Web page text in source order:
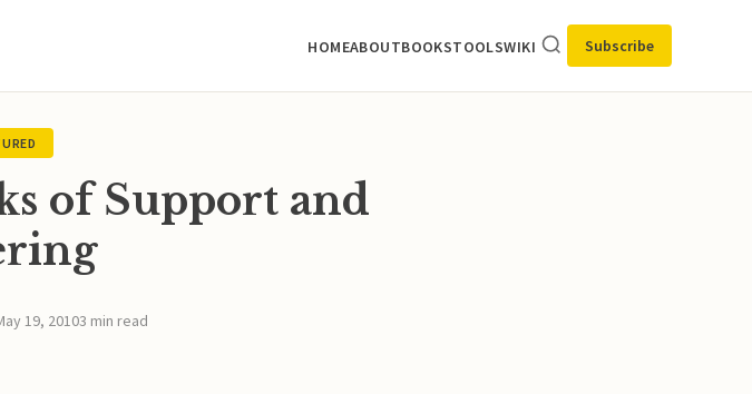
HOMEABOUTBOOKSTOOLSWIKI Subscribe
of Support and
19, 20103 min read